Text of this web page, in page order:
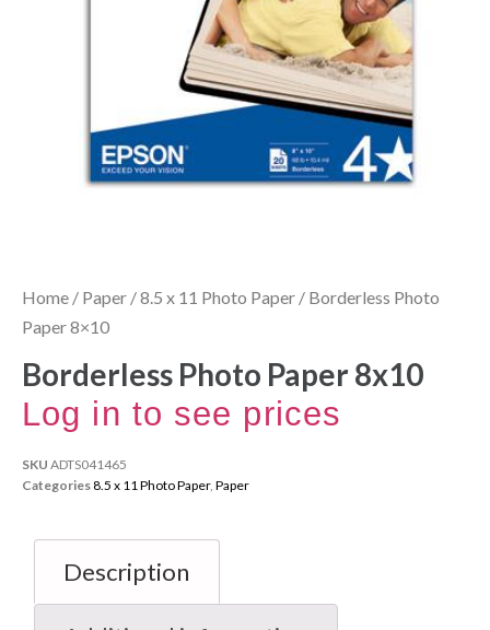
Home / Paper /8.5 x 11 Photo Paper / Borderless Photo
Paper 8×10
Borderless Photo Paper 8x10
Log in to see prices
SKU ADTS041465
Categories8.5 x 11 Photo Paper, Paper
Description